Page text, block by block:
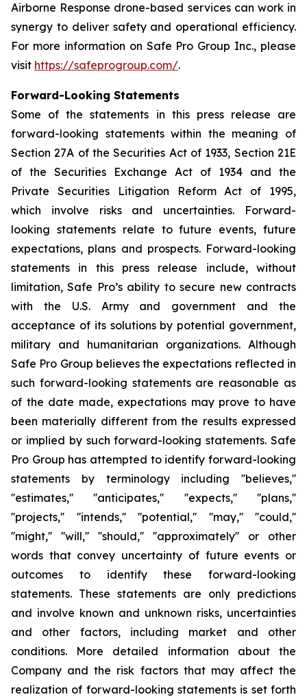
Airborne Response drone-based services can work in
synergy to deliver safety and operational efficiency.
For more information on Safe Pro Group Inc., please
visit https://safeprogroup.com/.
Forward-Looking Statements
Some of the statements in this press release are
forward-looking statements within the meaning of
Section 27A of the Securities Act of 1933, Section 21E
of the Securities Exchange Act of 1934 and the
Private Securities Litigation Reform Act of 1995,
which involve risks and uncertainties. Forward-
looking statements relate to future events, future
expectations, plans and prospects. Forward-looking
statements in this press release include, without
limitation, Safe Pro’s ability to secure new contracts
with the U.S. Army and government and the
acceptance of its solutions by potential government,
military and humanitarian organizations. Although
Safe Pro Group believes the expectations reflected in
such forward-looking statements are reasonable as
of the date made, expectations may prove to have
been materially different from the results expressed
or implied by such forward-looking statements. Safe
Pro Group has attempted to identify forward-looking
statements by terminology including ''believes,''
''estimates,'' ''anticipates,'' ''expects,'' ''plans,''
''projects,'' ''intends,'' ''potential,'' ''may,'' ''could,''
''might,'' ''will,'' ''should,'' ''approximately'' or other
words that convey uncertainty of future events or
outcomes to identify these forward-looking
statements. These statements are only predictions
and involve known and unknown risks, uncertainties
and other factors, including market and other
conditions. More detailed information about the
Company and the risk factors that may affect the
realization of forward-looking statements is set forth